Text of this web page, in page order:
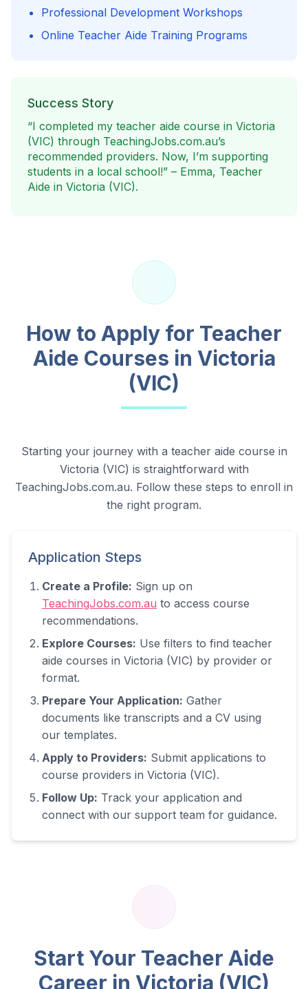
Professional Development Workshops
Online Teacher Aide Training Programs
Success Story
“I completed my teacher aide course in Victoria
(VIC) through TeachingJobs.com.au’s
recommended providers. Now, I’m supporting
students in a local school!” – Emma, Teacher
Aide in Victoria (VIC).
How to Apply for Teacher
Aide Courses in Victoria
(VIC)
Starting your journey with a teacher aide course in
Victoria (VIC) is straightforward with
TeachingJobs.com.au. Follow these steps to enroll in
the right program.
Application Steps
Create a Profile: Sign up on
TeachingJobs.com.au to access course
recommendations.
Explore Courses: Use filters to find teacher
aide courses in Victoria (VIC) by provider or
format.
Prepare Your Application: Gather
documents like transcripts and a CV using
our templates.
Apply to Providers: Submit applications to
course providers in Victoria (VIC).
Follow Up: Track your application and
connect with our support team for guidance.
Start Your Teacher Aide
Career in Victoria (VIC)